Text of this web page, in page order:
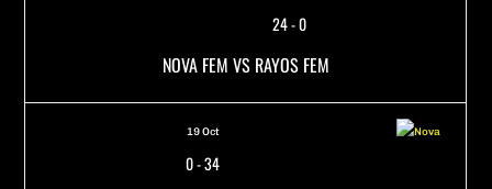
24-0
NOVA FEM VS RAYOS FEM
19 Oct
0-34